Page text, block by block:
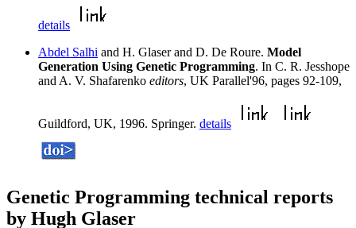
details
Abdel Salhi and H. Glaser and D. De Roure. Model
Generation Using Genetic Programming. In C. R. Jesshope
and A. V. Shafarenko editors, UK Parallel'96, pages 92-109,
Guildford, UK, 1996. Springer. details
Genetic Programming technical reports
by Hugh Glaser